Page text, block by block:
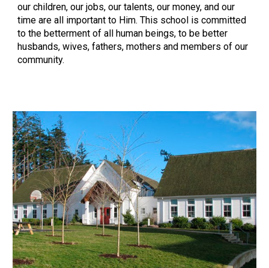
our children, our jobs, our talents, our money, and our
time are all important to Him. This school is committed
to the betterment of all human beings, to be better
husbands, wives, fathers, mothers and members of our
community.